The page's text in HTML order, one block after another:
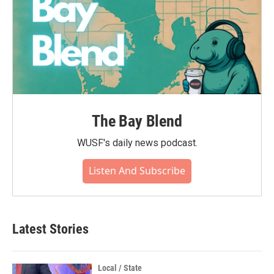
The Bay Blend
WUSF's daily news podcast.
Listen And Subscribe
Latest Stories
Local / State